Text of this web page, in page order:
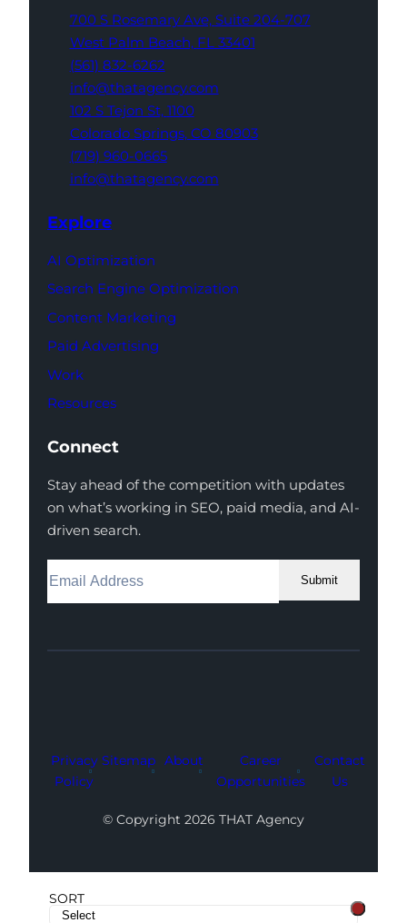
700 S Rosemary Ave, Suite 204-707
West Palm Beach, FL 33401
(561) 832-6262
info@thatagency.com
102 S Tejon St, 1100
Colorado Springs, CO 80903
(719) 960-0665
info@thatagency.com
Explore
AI Optimization
Search Engine Optimization
Content Marketing
Paid Advertising
Work
Resources
Connect
Stay ahead of the competition with updates
on what’s working in SEO, paid media, and AI-
driven search.
Submit
Facebook
Instagram
LinkedIn
Youtube
X
Privacy
Policy
Sitemap About
Career
Opportunities
Contact
Us
© Copyright 2026 THAT Agency
SORT